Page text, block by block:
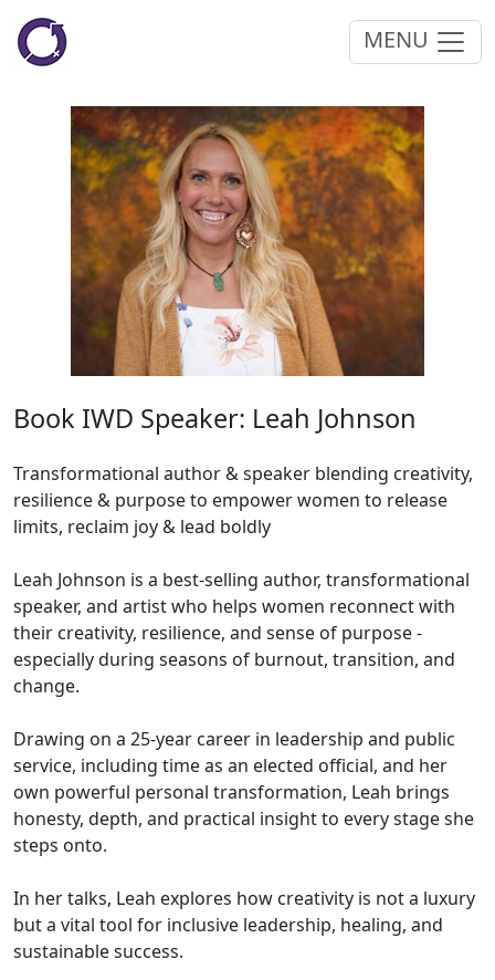
MENU
Book IWD Speaker: Leah Johnson
Transformational author & speaker blending creativity,
resilience & purpose to empower women to release
limits, reclaim joy & lead boldly
Leah Johnson is a best-selling author, transformational
speaker, and artist who helps women reconnect with
their creativity, resilience, and sense of purpose -
especially during seasons of burnout, transition, and
change.
Drawing on a 25-year career in leadership and public
service, including time as an elected official, and her
own powerful personal transformation, Leah brings
honesty, depth, and practical insight to every stage she
steps onto.
In her talks, Leah explores how creativity is not a luxury
but a vital tool for inclusive leadership, healing, and
sustainable success.